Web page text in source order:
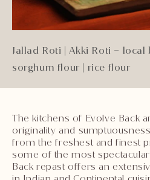
Jallad Roti | Akki Roti –
sorghum flour | rice flour
The kitchens of Evolve Back
originality and
from the freshest and finest
some of the most
Back repast offers an